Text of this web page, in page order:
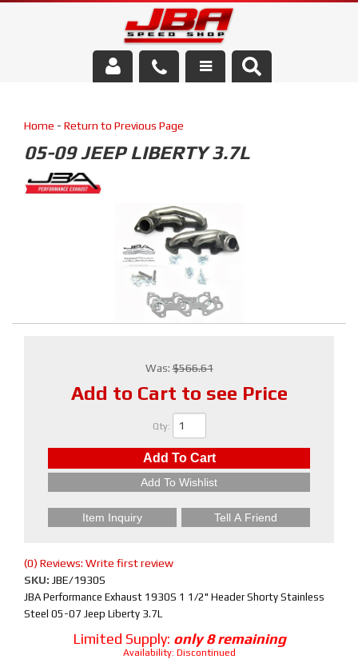
Parts Store
Home - Return to Previous Page
05-09 JEEP LIBERTY 3.7L
Was:$566.61
Add to Cart to see Price
Qty:
Add To Cart
Add To Wishlist
Item Inquiry Tell A Friend
(0) Reviews: Write first review
SKU: JBE/1930S
JBA Performance Exhaust 1930S 1 1/2" Header Shorty Stainless
Steel 05-07 Jeep Liberty 3.7L
Limited Supply: only 8 remaining
Availability: Discontinued